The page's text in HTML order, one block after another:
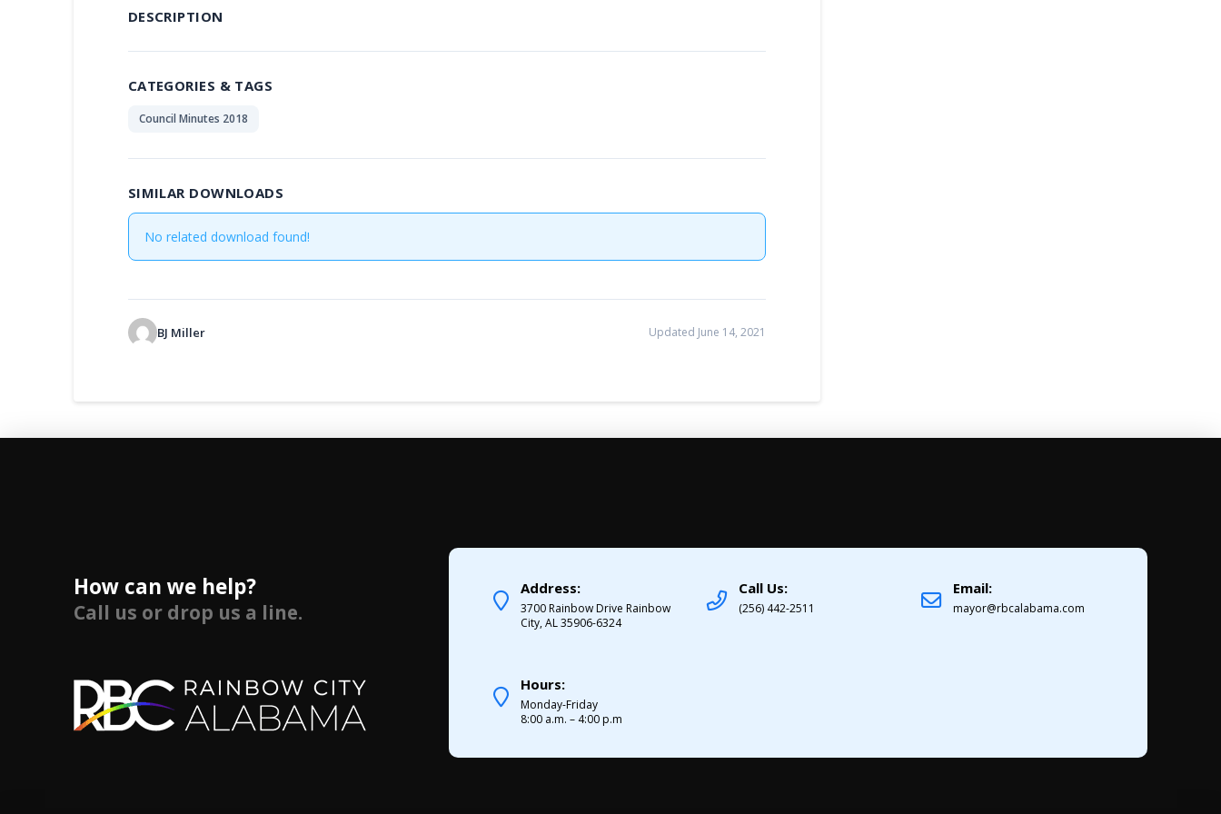
DESCRIPTION
CATEGORIES & TAGS
Council Minutes 2018
SIMILAR DOWNLOADS
No related download found!
BJ Miller Updated June 14, 2021
How can we help?
Call us or drop us a line.
Address:
3700 Rainbow Drive Rainbow
City, AL 35906-6324
Call Us:
(256) 442-2511
Email:
mayor@rbcalabama.com
Hours:
Monday-Friday
8:00 a.m. – 4:00 p.m